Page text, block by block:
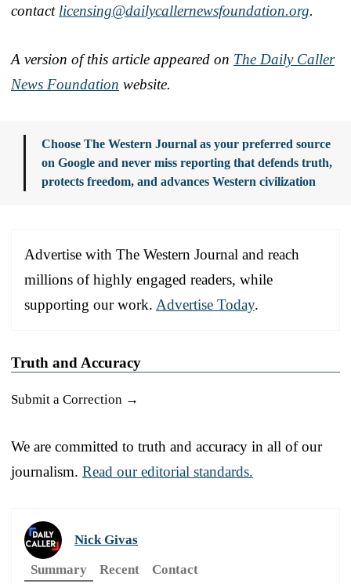
contact licensing@dailycallernewsfoundation.org.
A version of this article appeared on The Daily Caller
News Foundation website.
Choose The Western Journal as your preferred source
on Google and never miss reporting that defends truth,
protects freedom, and advances Western civilization
Advertise with The Western Journal and reach
millions of highly engaged readers, while
supporting our work. Advertise Today.
Truth and Accuracy
Submit a Correction →
We are committed to truth and accuracy in all of our
journalism. Read our editorial standards.
Nick Givas
Summary
Recent Contact